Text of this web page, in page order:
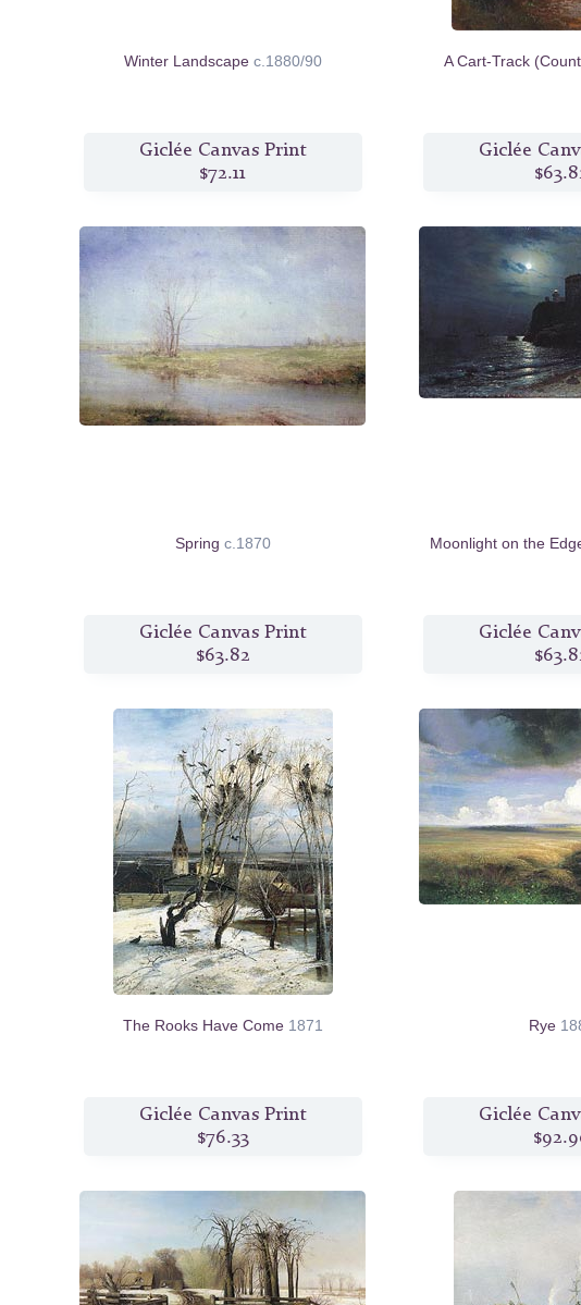
Winter Landscape c.1880/90
Giclée Canvas Print
$72.11
A Cart-Track
Giclée
Spring c.1870
Giclée Canvas Print
$63.82
Moonlight on the
Giclée
The Rooks Have Come 1871
Giclée Canvas Print
$76.33
Rye
Giclée